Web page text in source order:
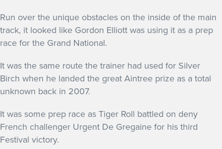
Run over the unique obstacles on the inside of the main
track, it looked like Gordon Elliott was using it as a prep
race for the Grand National.
It was the same route the trainer had used for Silver
Birch when he landed the great Aintree prize as a total
unknown back in 2007.
It was some prep race as Tiger Roll battled on deny
French challenger Urgent De Gregaine for his third
Festival victory.